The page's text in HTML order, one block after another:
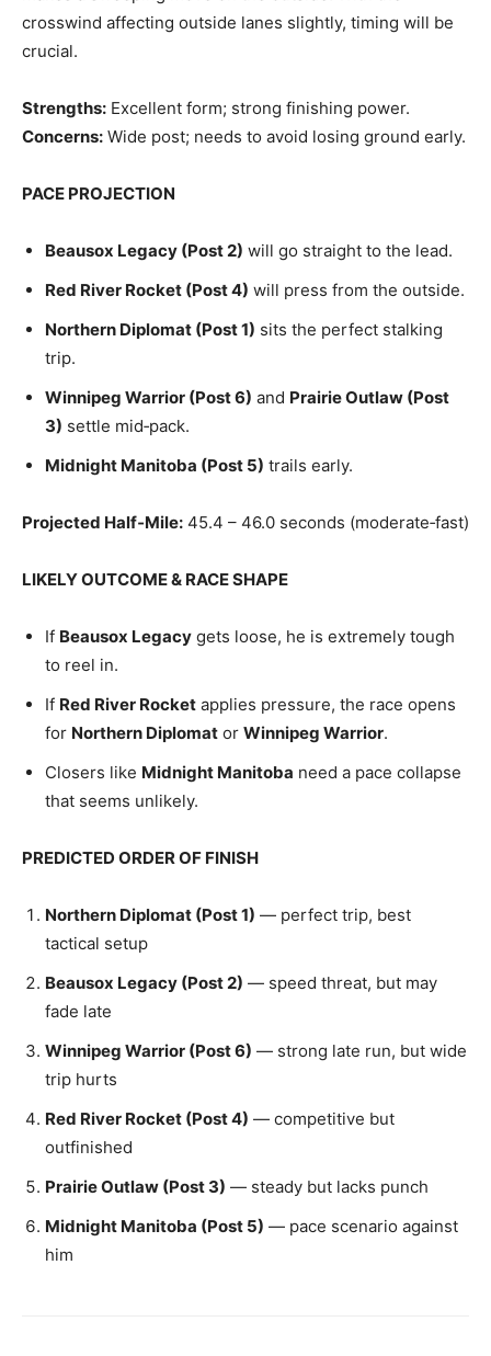
crosswind affecting outside lanes slightly, timing will be
crucial.
Strengths: Excellent form; strong finishing power.
Concerns: Wide post; needs to avoid losing ground early.
PACE PROJECTION
Beausox Legacy (Post 2) will go straight to the lead.
Red River Rocket (Post 4) will press from the outside.
Northern Diplomat (Post 1) sits the perfect stalking
trip.
Winnipeg Warrior (Post 6) and Prairie Outlaw (Post
3) settle mid‑pack.
Midnight Manitoba (Post 5) trails early.
Projected Half‑Mile: 45.4 – 46.0 seconds (moderate‑fast)
LIKELY OUTCOME & RACE SHAPE
If Beausox Legacy gets loose, he is extremely tough
to reel in.
If Red River Rocket applies pressure, the race opens
for Northern Diplomat or Winnipeg Warrior.
Closers like Midnight Manitoba need a pace collapse
that seems unlikely.
PREDICTED ORDER OF FINISH
Northern Diplomat (Post 1) — perfect trip, best
tactical setup
Beausox Legacy (Post 2) — speed threat, but may
fade late
Winnipeg Warrior (Post 6) — strong late run, but wide
trip hurts
Red River Rocket (Post 4) — competitive but
outfinished
Prairie Outlaw (Post 3) — steady but lacks punch
Midnight Manitoba (Post 5) — pace scenario against
him